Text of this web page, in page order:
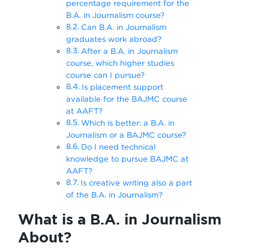
percentage requirement for the
B.A. in Journalism course?
Can B.A. in Journalism
graduates work abroad?
After a B.A. in Journalism
course, which higher studies
course can I pursue?
Is placement support
available for the BAJMC course
at AAFT?
Which is better: a B.A. in
Journalism or a BAJMC course?
Do I need technical
knowledge to pursue BAJMC at
AAFT?
Is creative writing also a part
of the B.A. in Journalism?
What is a B.A. in Journalism
About?